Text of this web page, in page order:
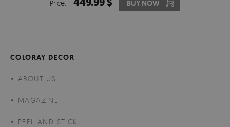
Price: BUY NOW
COLORAY DECOR
ABOUT US
MAGAZINE
PEEL AND STICK